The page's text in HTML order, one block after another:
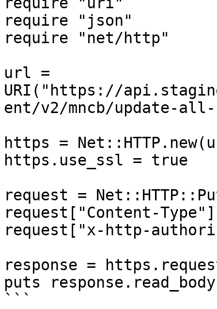
require "json"
require "net/http"
url =
URI("https://
ent/v2/mncb/update-
https =
https.use_ssl = true
request =
request["Content-
request["x-http-
response =
puts response.read_body
```